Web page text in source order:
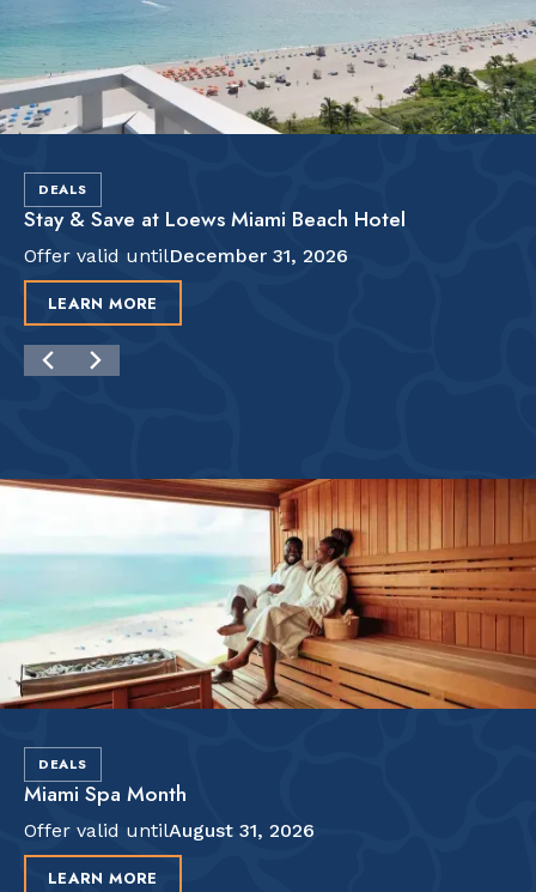
DEALS
Stay & Save at Loews Miami Beach Hotel
Offer valid untilDecember 31, 2026
LEARN MORE
DEALS
Miami Spa Month
Offer valid untilAugust 31, 2026
LEARN MORE